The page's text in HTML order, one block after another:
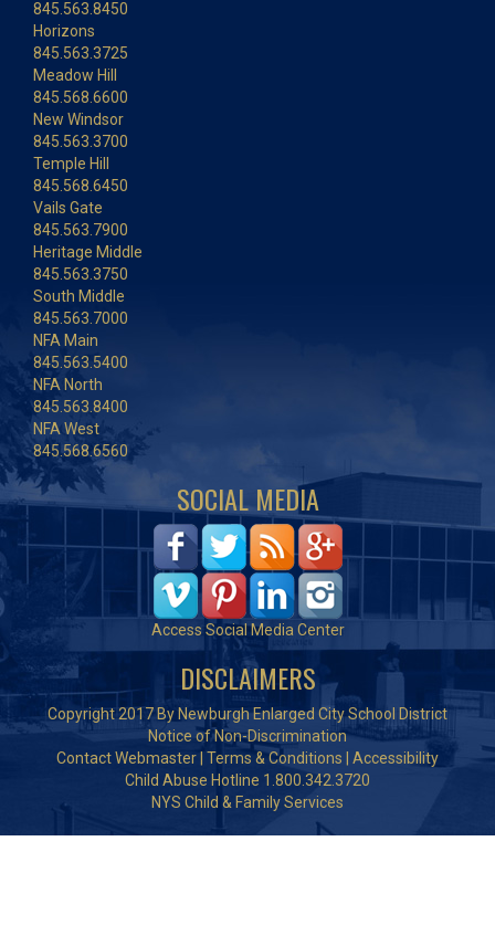
845.563.8450
Horizons
845.563.3725
Meadow Hill
845.568.6600
New Windsor
845.563.3700
Temple Hill
845.568.6450
Vails Gate
845.563.7900
Heritage Middle
845.563.3750
South Middle
845.563.7000
NFA Main
845.563.5400
NFA North
845.563.8400
NFA West
845.568.6560
SOCIAL MEDIA
Access Social Media Center
DISCLAIMERS
Copyright 2017 By Newburgh Enlarged City School District
Notice of Non-Discrimination
Contact Webmaster Terms & Conditions
Accessibility
Child Abuse Hotline 1.800.342.3720
NYS Child & Family Services